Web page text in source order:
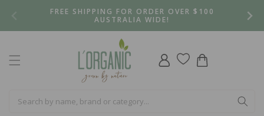
FREE SHIPPING FOR ORDER OVER $100
AUSTRALIA WIDE!
Log
in
Cart